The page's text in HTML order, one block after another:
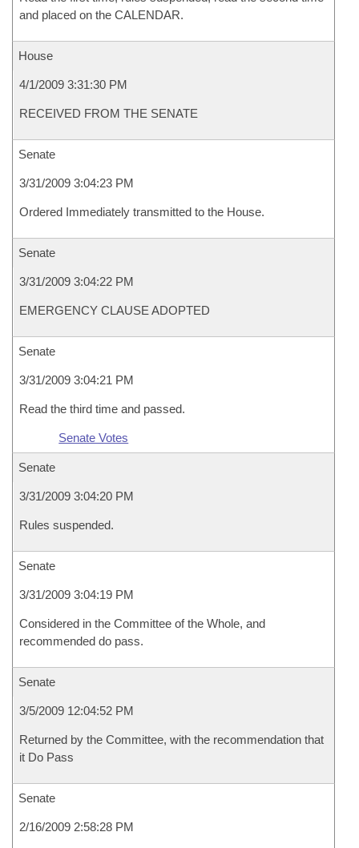
and placed on the CALENDAR.
House
4/1/2009 3:31:30 PM
RECEIVED FROM THE SENATE
Senate
3/31/2009 3:04:23 PM
Ordered Immediately transmitted to the House.
Senate
3/31/2009 3:04:22 PM
EMERGENCY CLAUSE ADOPTED
Senate
3/31/2009 3:04:21 PM
Read the third time and passed.
Senate Votes
Senate
3/31/2009 3:04:20 PM
Rules suspended.
Senate
3/31/2009 3:04:19 PM
Considered in the Committee of the Whole, and
recommended do pass.
Senate
3/5/2009 12:04:52 PM
Returned by the Committee, with the recommendation that
it Do Pass
Senate
2/16/2009 2:58:28 PM